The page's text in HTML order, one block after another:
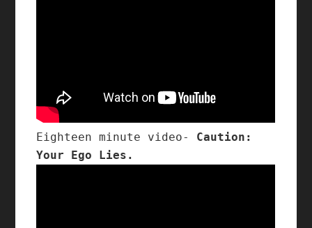
Eighteen minute video- Caution:
Your Ego Lies.